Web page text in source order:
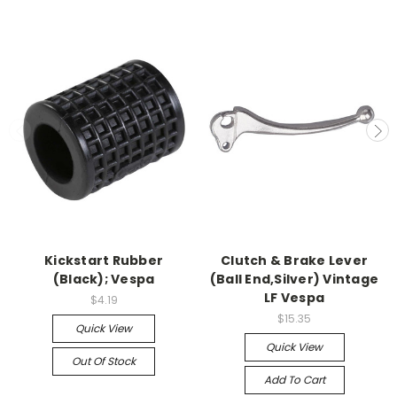
Kickstart Rubber
(Black); Vespa
$4.19
Quick View
Out Of Stock
Clutch & Brake Lever
(Ball End,Silver) Vintage
LF Vespa
$15.35
Quick View
Add To Cart